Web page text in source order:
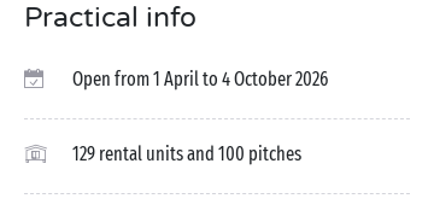
Practical info
Open from 1 April to 4 October 2026
129 rental units and 100 pitches